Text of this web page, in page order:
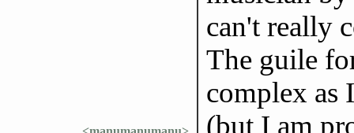
can't really
The guile
complex as
(but I am